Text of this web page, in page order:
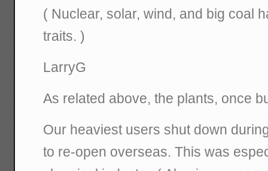
( Nuclear, solar, wind, and big coal
traits. )
LarryG
As related above, the plants, once
Our heaviest users shut down
to re-open overseas. This was